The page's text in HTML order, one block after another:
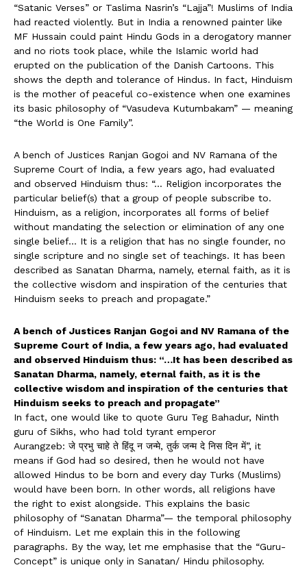
“Satanic Verses” or Taslima Nasrin’s “Lajja”! Muslims of India
had reacted violently. But in India a renowned painter like
MF Hussain could paint Hindu Gods in a derogatory manner
and no riots took place, while the Islamic world had
erupted on the publication of the Danish Cartoons. This
shows the depth and tolerance of Hindus. In fact, Hinduism
is the mother of peaceful co-existence when one examines
its basic philosophy of “Vasudeva Kutumbakam” — meaning
“the World is One Family”.
A bench of Justices Ranjan Gogoi and NV Ramana of the
Supreme Court of India, a few years ago, had evaluated
and observed Hinduism thus: “… Religion incorporates the
particular belief(s) that a group of people subscribe to.
Hinduism, as a religion, incorporates all forms of belief
without mandating the selection or elimination of any one
single belief… It is a religion that has no single founder, no
single scripture and no single set of teachings. It has been
described as Sanatan Dharma, namely, eternal faith, as it is
the collective wisdom and inspiration of the centuries that
Hinduism seeks to preach and propagate.”
A bench of Justices Ranjan Gogoi and NV Ramana of the
Supreme Court of India, a few years ago, had evaluated
and observed Hinduism thus: “…It has been described as
Sanatan Dharma, namely, eternal faith, as it is the
collective wisdom and inspiration of the centuries that
Hinduism seeks to preach and propagate”
In fact, one would like to quote Guru Teg Bahadur, Ninth
guru of Sikhs, who had told tyrant emperor
Aurangzeb: जे प्रभु चाहे ते हिंदू न जन्मे, तुर्क जन्म दे निस दिन में”, it
means if God had so desired, then he would not have
allowed Hindus to be born and every day Turks (Muslims)
would have been born. In other words, all religions have
the right to exist alongside. This explains the basic
philosophy of “Sanatan Dharma”— the temporal philosophy
of Hinduism. Let me explain this in the following
paragraphs. By the way, let me emphasise that the “Guru-
Concept” is unique only in Sanatan/ Hindu philosophy.